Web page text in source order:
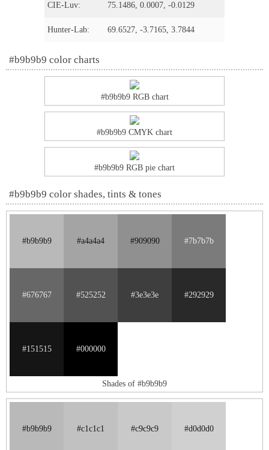
CIE-Luv: 75.1486, 0.0007, -0.0129
Hunter-Lab: 69.6527, -3.7165, 3.7844
#b9b9b9 color charts
#b9b9b9 RGB chart
#b9b9b9 CMYK chart
#b9b9b9 RGB pie chart
#b9b9b9 color shades, tints & tones
#b9b9b9 #a4a4a4 #909090 #7b7b7b
#676767 #525252 #3e3e3e #292929
#151515 #000000
Shades of #b9b9b9
#b9b9b9 #c1c1c1 #c9c9c9 #d0d0d0